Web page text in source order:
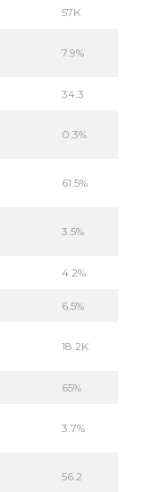
57K
7.9%
34.3
0.3%
61.5%
3.5%
4.2%
6.5%
18.2K
65%
3.7%
56.2